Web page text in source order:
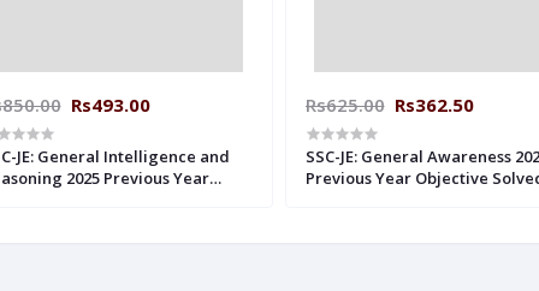
Rs493.00
JE: General Intelligence and
2025 Previous Year
Rs625.00 Rs362.50
SSC-JE: General Awareness
Previous Year Objective